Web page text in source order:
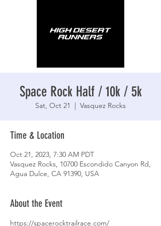
Space Rock Half / 10k / 5k
Sat, Oct 21
  |
Vasquez Rocks
Time & Location
Oct 21, 2023, 7:30 AM PDT
Vasquez Rocks, 10700 Escondido Canyon Rd,
Agua Dulce, CA 91390, USA
About the Event
https://spacerocktrailrace.com/